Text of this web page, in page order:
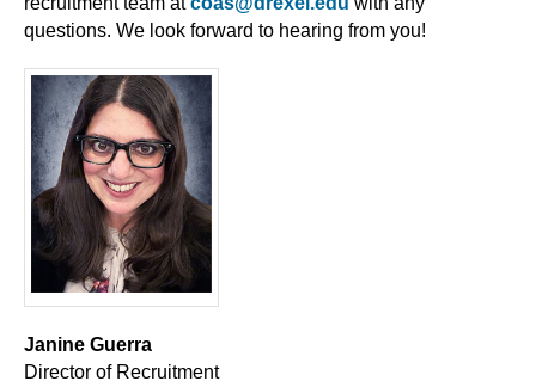
questions. We look forward to hearing from you!
Janine Guerra
Director of Recruitment